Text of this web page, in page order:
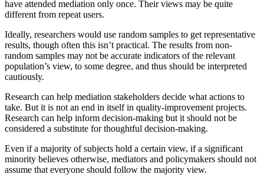
have attended mediation only once. Their views may be quite
different from repeat users.
Ideally, researchers would use random samples to get representative
results, though often this isn’t practical. The results from non-
random samples may not be accurate indicators of the relevant
population’s view, to some degree, and thus should be interpreted
cautiously.
Research can help mediation stakeholders decide what actions to
take. But it is not an end in itself in quality-improvement projects.
Research can help inform decision-making but it should not be
considered a substitute for thoughtful decision-making.
Even if a majority of subjects hold a certain view, if a significant
minority believes otherwise, mediators and policymakers should not
assume that everyone should follow the majority view.